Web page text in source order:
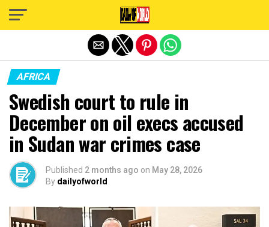
AFRICA
Swedish court to rule in
December on oil execs accused
in Sudan war crimes case
Published 2 months ago on May 28, 2026
By dailyofworld
Exit mobile version